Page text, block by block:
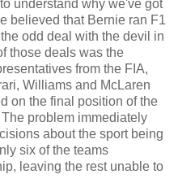
understand why we've got
believed that Bernie ran F1
odd deal with the devil in
those deals was the
from the FIA,
Williams and McLaren
on the final position of the
problem immediately
about the sport being
six of the teams
leaving the rest unable to